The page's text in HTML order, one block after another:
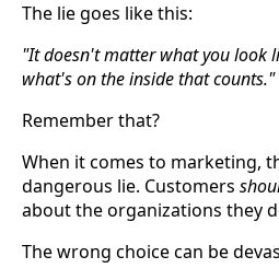
The lie goes like this:
"It doesn't matter what you look
what's on the inside that counts."
Remember that?
When it comes to marketing,
dangerous lie. Customers
about the organizations they
The wrong choice can be